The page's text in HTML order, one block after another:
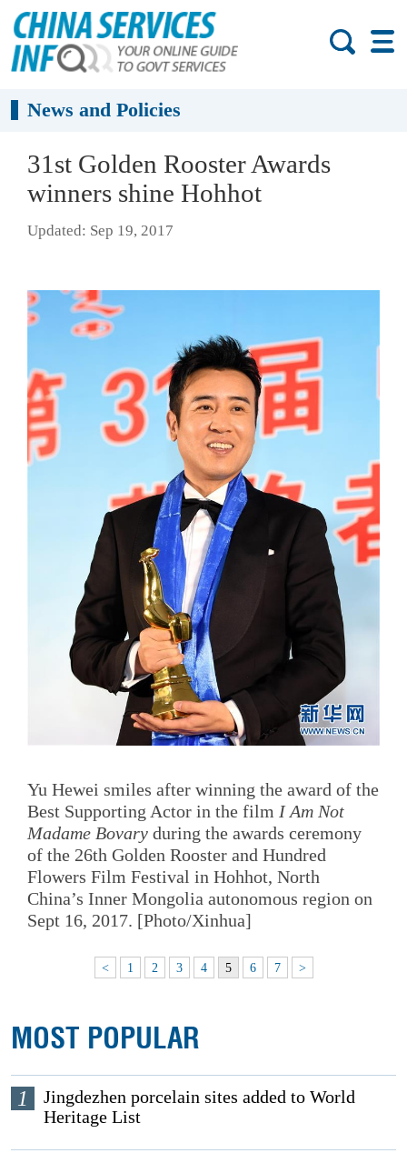
News and Policies
31st Golden Rooster Awards
winners shine Hohhot
Updated: Sep 19, 2017
Yu Hewei smiles after winning the award of the
Best Supporting Actor in the film I Am Not
Madame Bovary during the awards ceremony
of the 26th Golden Rooster and Hundred
Flowers Film Festival in Hohhot, North
China’s Inner Mongolia autonomous region on
Sept 16, 2017. [Photo/Xinhua]
< 1 2 3 4 5 6 7 >
MOST POPULAR
1
Jingdezhen porcelain sites added to World
Heritage List